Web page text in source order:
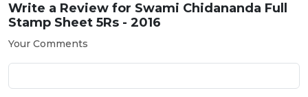
Write a Review for Swami Chidananda Full
Stamp Sheet 5Rs - 2016
Your Comments